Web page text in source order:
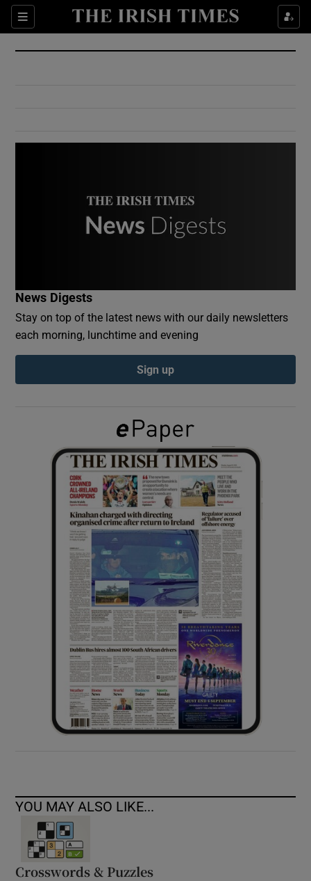
Sections
Show Culture sub sections
Show Environment sub sections
Show Podcasts sub sections
Show Gaeilge sub sections
Show History sub sections
Show Sponsored sub sections
News Digests
Stay on top of the latest news with our daily newsletters
each morning, lunchtime and evening
Sign up
YOU MAY ALSO LIKE...
Crosswords & Puzzles